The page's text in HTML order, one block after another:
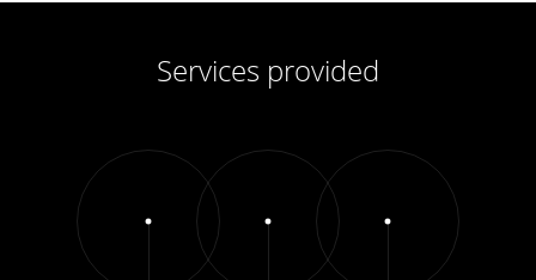
Services provided